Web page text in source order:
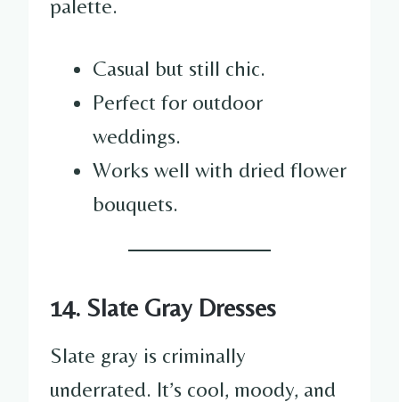
palette.
Casual but still chic.
Perfect for outdoor
weddings.
Works well with dried flower
bouquets.
14. Slate Gray Dresses
Slate gray is criminally
underrated. It’s cool, moody, and